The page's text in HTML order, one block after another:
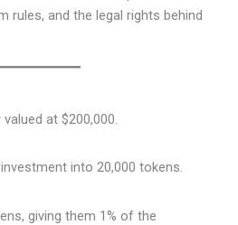
rules, and the legal rights behind
at $200,000.
into 20,000 tokens.
giving them 1% of the